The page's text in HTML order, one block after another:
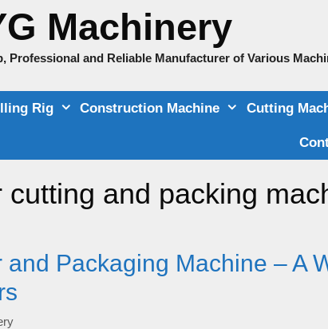
Machinery
Professional and Reliable Manufacturer of Various
Rig Construction Machine Cutting
cutting and packing
Packaging Machine – A